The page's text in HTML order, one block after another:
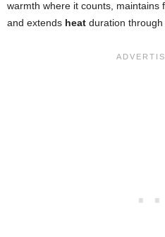
warmth where it counts, maintains
and extends heat duration